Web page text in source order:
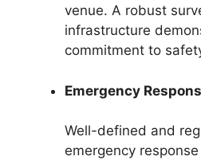
venue. A robust
infrastructure
commitment to
Emergency
Well-defined and
emergency